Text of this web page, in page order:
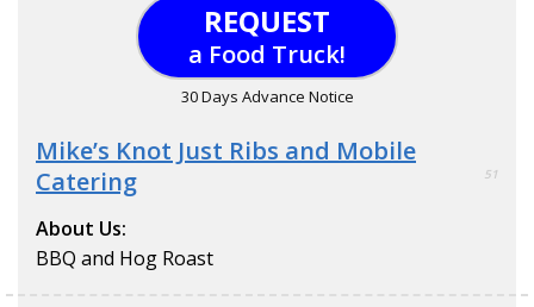
REQUEST
a Food Truck!
30 Days Advance Notice
Mike’s Knot Just Ribs and Mobile
Catering
51
About Us:
BBQ and Hog Roast